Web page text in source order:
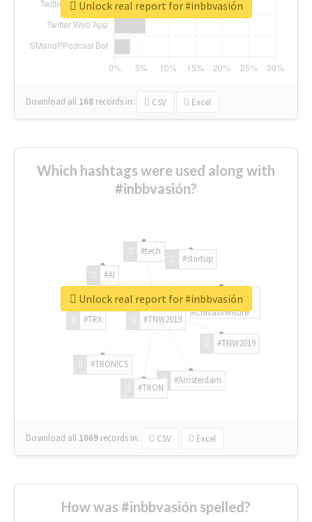
Download all 168 records in: CSV Excel
Unlock real report for #inbbvasión
Which hashtags were used along with
#inbbvasión?
#TNW2019
#TNW2019
#Amsterdam
#TRON
#TRONICS
#TRX
#AI
#tech
#startup
#ChivasVenture
Download all 1069 records in: CSV Excel
Unlock real report for #inbbvasión
How was #inbbvasión spelled?